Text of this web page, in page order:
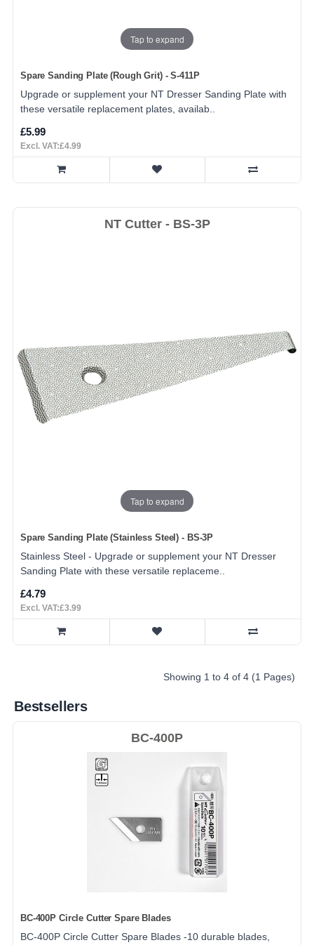
Tap to expand
Spare Sanding Plate (Rough Grit) - S-411P
Upgrade or supplement your NT Dresser Sanding Plate with
these versatile replacement plates, availab..
£5.99
Excl. VAT:£4.99
NT Cutter - BS-3P
Tap to expand
Spare Sanding Plate (Stainless Steel) - BS-3P
Stainless Steel - Upgrade or supplement your NT Dresser
Sanding Plate with these versatile replaceme..
£4.79
Excl. VAT:£3.99
Showing 1 to 4 of 4 (1 Pages)
Bestsellers
BC-400P
BC-400P Circle Cutter Spare Blades
BC-400P Circle Cutter Spare Blades -10 durable blades,